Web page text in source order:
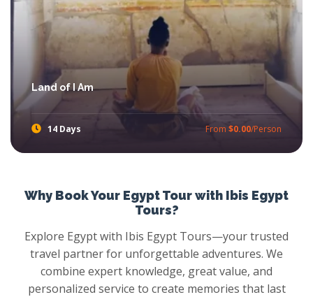
Land of I Am
14 Days From $0.00/Person
Why Book Your Egypt Tour with Ibis Egypt
Tours?
Explore Egypt with Ibis Egypt Tours—your trusted
travel partner for unforgettable adventures. We
combine expert knowledge, great value, and
personalized service to create memories that last